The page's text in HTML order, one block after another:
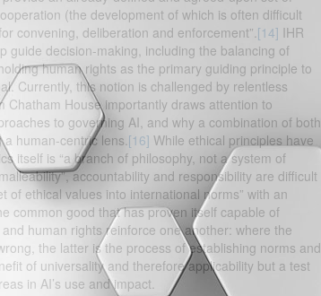
(the development of which is often difficult
convening, deliberation and enforcement”.[14] IHR
guide decision-making, including the balancing of
human rights as the primary guiding principle to
Currently, this notion is challenged by relentless
House importantly draws attention to
to governing AI, and why a combination of both
human-centric lens.[16] While ethical principles have
itself is “a branch of philosophy, not a system of
accountability and responsibility are difficult
of ethical values into international norms” with an
common good that has proven itself capable of
human rights reinforce one another: where the
the latter is the process of establishing norms and
of universality and therefore applicability but a test
in AI’s use and impact.